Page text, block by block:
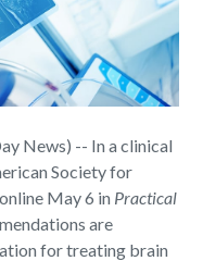
News) -- In a clinical
Society for
May 6 in Practical
are
for treating brain